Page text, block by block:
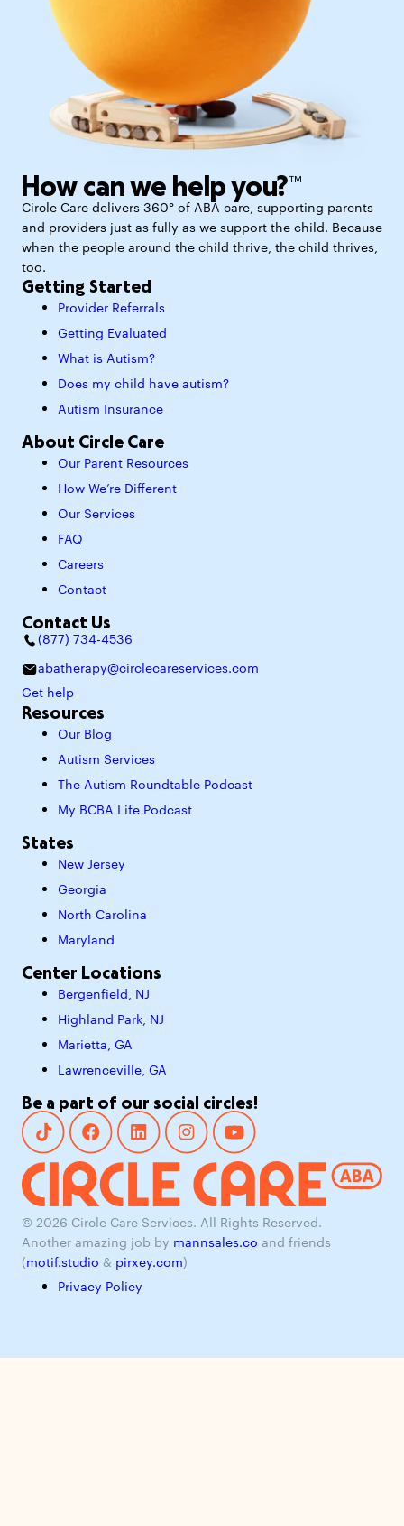
How can we help you?™
Circle Care delivers 360° of ABA care, supporting parents
and providers just as fully as we support the child. Because
when the people around the child thrive, the child thrives,
too.
Getting Started
Provider Referrals
Getting Evaluated
What is Autism?
Does my child have autism?
Autism Insurance
About Circle Care
Our Parent Resources
How We’re Different
Our Services
FAQ
Careers
Contact
Contact Us
(877) 734-4536
abatherapy@circlecareservices.com
Get help
Resources
Our Blog
Autism Services
The Autism Roundtable Podcast
My BCBA Life Podcast
States
New Jersey
Georgia
North Carolina
Maryland
Center Locations
Bergenfield, NJ
Highland Park, NJ
Marietta, GA
Lawrenceville, GA
Be a part of our social circles!
© 2026 Circle Care Services. All Rights Reserved.
Another amazing job by mannsales.co and friends
( motif.studio & pirxey.com )
Privacy Policy